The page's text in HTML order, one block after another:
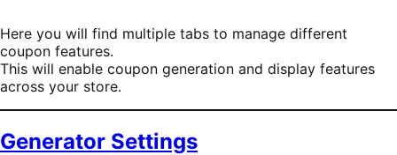
Here you will find multiple tabs to manage different
coupon features.
This will enable coupon generation and display features
across your store.
Generator Settings